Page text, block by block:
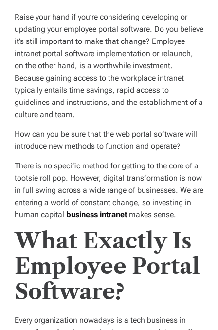
Raise your hand if you’re considering developing or
updating your employee portal software. Do you believe
it’s still important to make that change? Employee
intranet portal software implementation or relaunch,
on the other hand, is a worthwhile investment.
Because gaining access to the workplace intranet
typically entails time savings, rapid access to
guidelines and instructions, and the establishment of a
culture and team.
How can you be sure that the web portal software will
introduce new methods to function and operate?
There is no specific method for getting to the core of a
tootsie roll pop. However, digital transformation is now
in full swing across a wide range of businesses. We are
entering a world of constant change, so investing in
human capital
business intranet makes sense.
What Exactly Is
Employee Portal
Software?
Every organization nowadays is a tech business in